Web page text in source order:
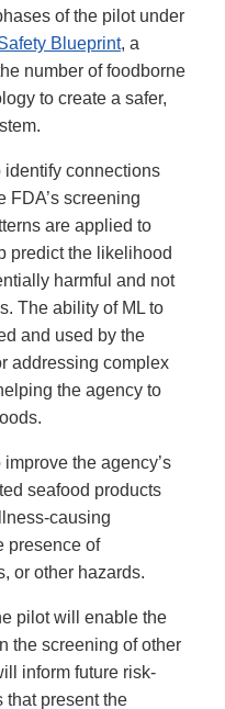
of the pilot under
Blueprint, a
number of foodborne
to create a safer,
identify connections
FDA’s screening
are applied to
predict the likelihood
harmful and not
The ability of ML to
and used by the
addressing complex
the agency to
the agency’s
seafood products
causing
presence of
or other hazards.
pilot will enable the
the screening of other
inform future risk-
that present the